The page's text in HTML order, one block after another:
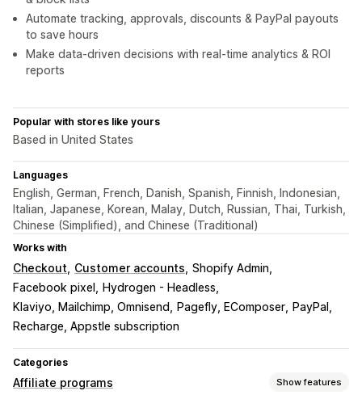
Automate tracking, approvals, discounts & PayPal payouts
to save hours
Make data-driven decisions with real-time analytics & ROI
reports
Popular with stores like yours
Based in United States
Languages
English, German, French, Danish, Spanish, Finnish, Indonesian,
Italian, Japanese, Korean, Malay, Dutch, Russian, Thai, Turkish,
Chinese (Simplified), and Chinese (Traditional)
Works with
Checkout Customer accounts Shopify Admin
Facebook pixel
Hydrogen - Headless
Klaviyo, Mailchimp, Omnisend
Pagefly, EComposer
PayPal
Recharge, Appstle subscription
Categories
Affiliate programs Show features